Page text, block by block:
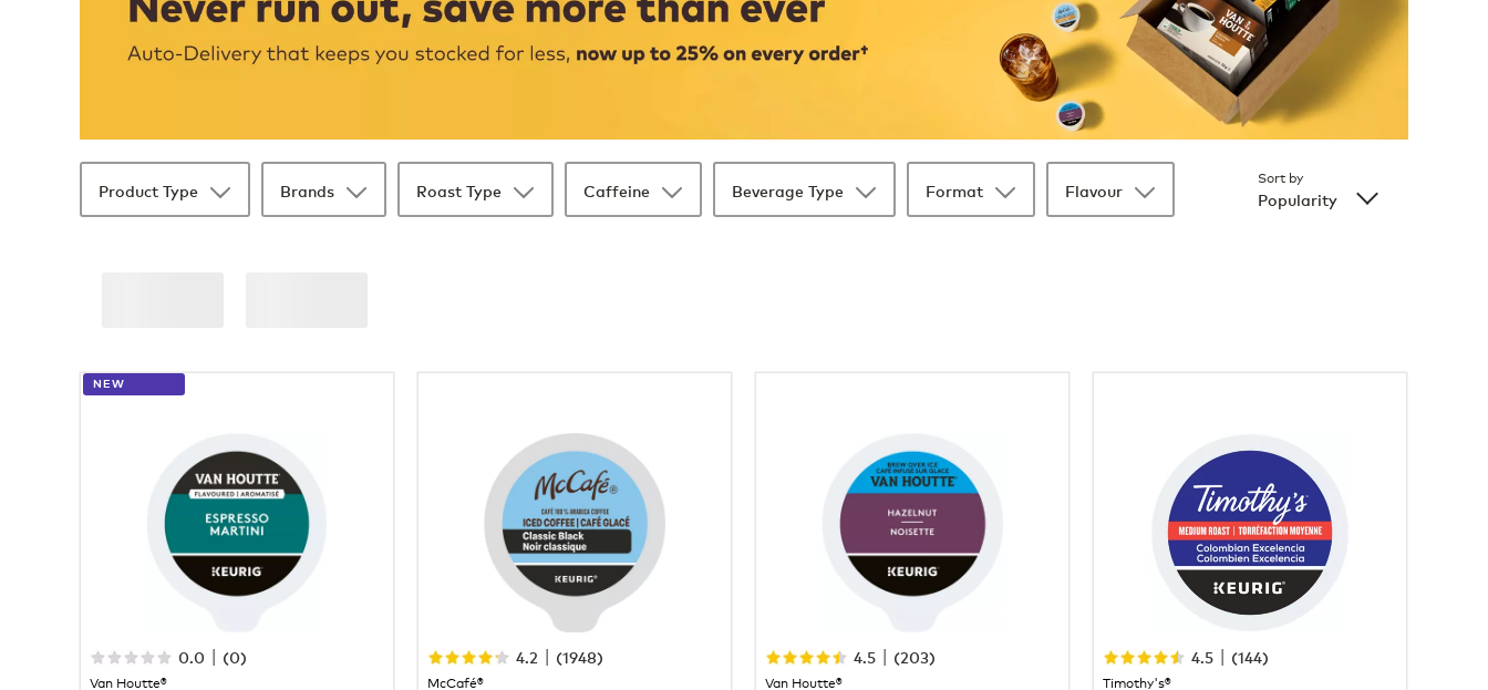
Product Type Brands Roast Type Caffeine Beverage Type Format Flavour
Sort by
Popularity
NEW
0.0 | (0)
Van Houtte®
4.2 | (1948)
McCafé®
4.5 | (203)
Van Houtte®
4.5 | (144)
Timothy's®